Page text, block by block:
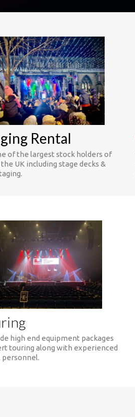
Rental
of the largest stock holders of
UK including stage decks &
high end equipment packages
touring along with experienced